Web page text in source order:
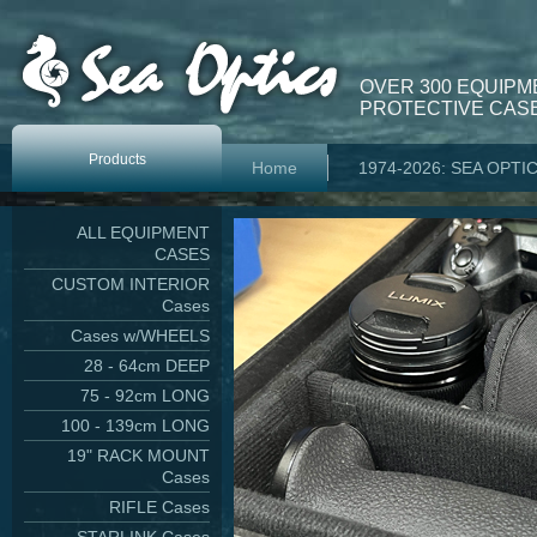
OVER 300
PROTECTIVE
Products Home 1974-2026: SEA
ALL EQUIPMENT
CASES
CUSTOM INTERIOR
Cases
Cases w/WHEELS
28 - 64cm DEEP
75 - 92cm LONG
100 - 139cm LONG
19" RACK MOUNT
Cases
RIFLE Cases